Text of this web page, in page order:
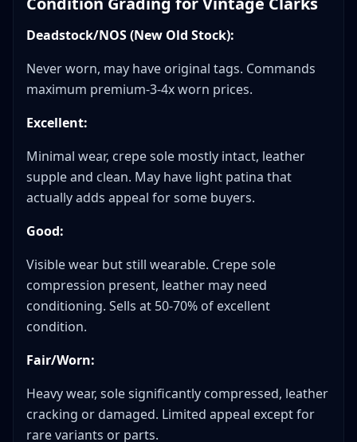
Deadstock/NOS (New Old Stock):
Never worn, may have original tags. Commands
maximum premium-3-4x worn prices.
Excellent:
Minimal wear, crepe sole mostly intact, leather
supple and clean. May have light patina that
actually adds appeal for some buyers.
Good:
Visible wear but still wearable. Crepe sole
compression present, leather may need
conditioning. Sells at 50-70% of excellent
condition.
Fair/Worn:
Heavy wear, sole significantly compressed, leather
cracking or damaged. Limited appeal except for
rare variants or parts.